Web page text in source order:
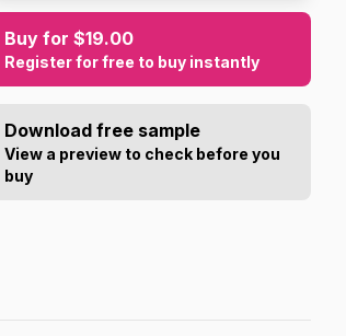
Buy for $19.00
Register for free to buy instantly
Download free sample
View a preview to check before you
buy